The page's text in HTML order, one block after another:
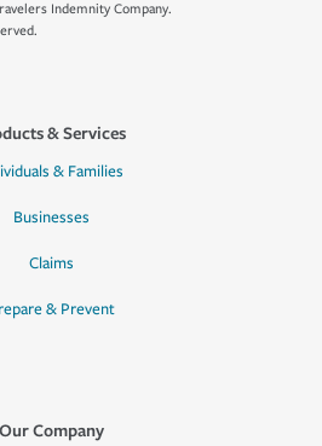
Indemnity Company.
& Services
& Families
Businesses
Claims
& Prevent
Our Company